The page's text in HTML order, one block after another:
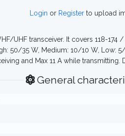
Login or Registerto upload
UHF transceiver. It covers 118-
50/35 W, Medium: 10/10 W, Low:
and Max 11 A while transmitting.
General